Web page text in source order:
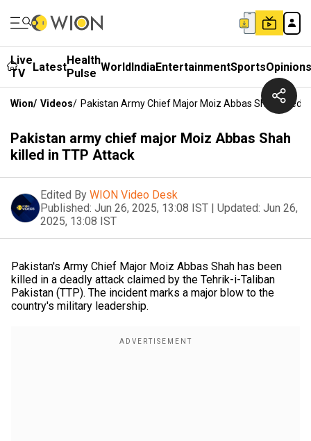
Live
TV
LatestHealth
Pulse WorldIndiaEntertainmentSportsOpinions
Wion/ Videos/ Pakistan Army Chief Major Moiz Abbas Shah Killed
Pakistan army chief major Moiz Abbas Shah
killed in TTP Attack
Edited By WION Video Desk
Published: Jun 26, 2025, 13:08 IST | Updated: Jun 26,
2025, 13:08 IST
Pakistan's Army Chief Major Moiz Abbas Shah has been
killed in a deadly attack claimed by the Tehrik-i-Taliban
Pakistan (TTP). The incident marks a major blow to the
country's military leadership.